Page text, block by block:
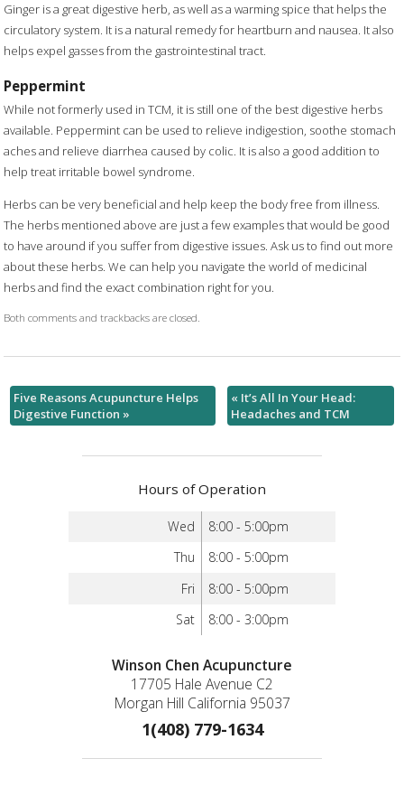
Ginger is a great digestive herb, as well as a warming spice that helps the
circulatory system. It is a natural remedy for heartburn and nausea. It also
helps expel gasses from the gastrointestinal tract.
Peppermint
While not formerly used in TCM, it is still one of the best digestive herbs
available. Peppermint can be used to relieve indigestion, soothe stomach
aches and relieve diarrhea caused by colic. It is also a good addition to
help treat irritable bowel syndrome.
Herbs can be very beneficial and help keep the body free from illness.
The herbs mentioned above are just a few examples that would be good
to have around if you suffer from digestive issues. Ask us to find out more
about these herbs. We can help you navigate the world of medicinal
herbs and find the exact combination right for you.
Both comments and trackbacks are closed.
Five Reasons Acupuncture Helps
Digestive Function »
« It’s All In Your Head:
Headaches and TCM
Hours of Operation
Wed
8:00 - 5:00pm
Thu
8:00 - 5:00pm
Fri
8:00 - 5:00pm
Sat
8:00 - 3:00pm
Winson Chen Acupuncture
17705 Hale Avenue C2
Morgan Hill California 95037
1(408) 779-1634